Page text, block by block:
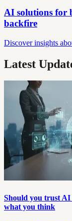
AI solutions for
backfire
Discover insights
Latest
Should you trust AI
what you think